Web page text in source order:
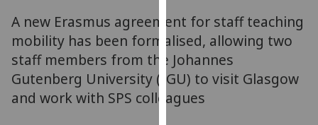
find
out
more
about
cookies
and
A new Erasmus agreement for staff teaching
mobility has been formalised, allowing two
staff members from the Johannes
Gutenberg University (JGU) to visit Glasgow
and work with SPS colleagues